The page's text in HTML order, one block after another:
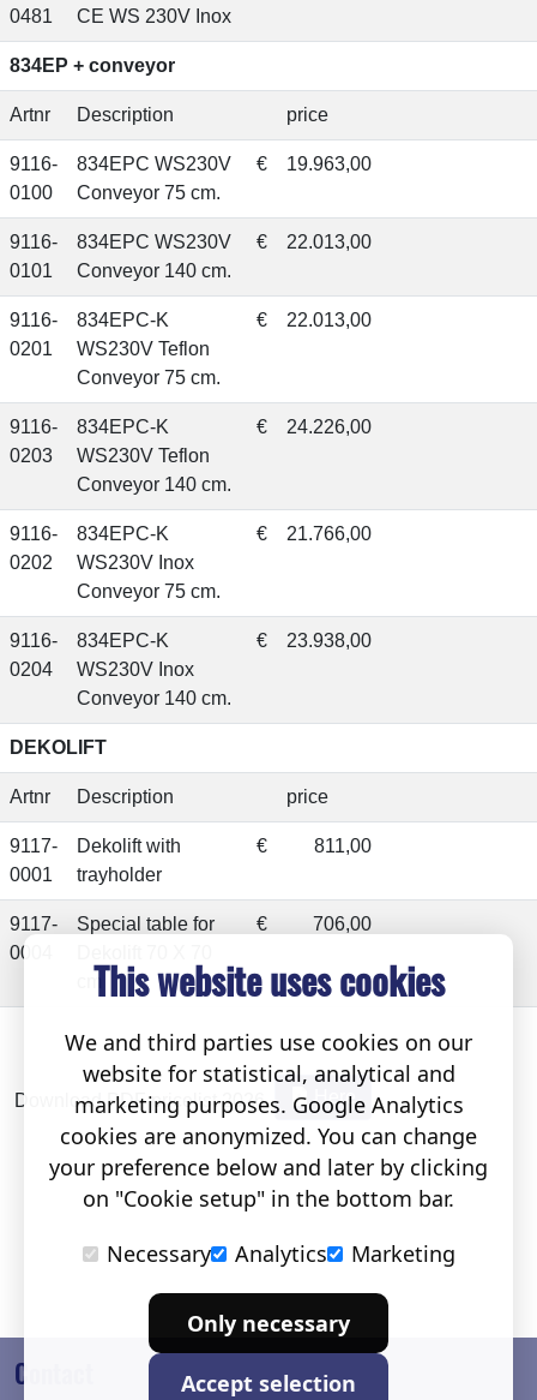
0481
CE WS 230V Inox
834EP + conveyor
Artnr Description price
9116-
0100
834EPC WS230V
Conveyor 75 cm.
€ 19.963,00
9116-
0101
834EPC WS230V
Conveyor 140 cm.
€ 22.013,00
9116-
0201
834EPC-K
WS230V Teflon
Conveyor 75 cm.
€ 22.013,00
9116-
0203
834EPC-K
WS230V Teflon
Conveyor 140 cm.
€ 24.226,00
9116-
0202
834EPC-K
WS230V Inox
Conveyor 75 cm.
€ 21.766,00
9116-
0204
834EPC-K
WS230V Inox
Conveyor 140 cm.
€ 23.938,00
DEKOLIFT
Artnr Description price
9117-
0001
Dekolift with
trayholder
€ 811,00
9117-
0004
Special table for
€ 706,00
Download PDF pricelist 2026. Here
Contact
This website uses cookies
We and third parties use cookies on our
website for statistical, analytical and
marketing purposes. Google Analytics
cookies are anonymized. You can change
your preference below and later by clicking
on "Cookie setup" in the bottom bar.
Necessary
Analytics Marketing
Only necessary
Accept selection